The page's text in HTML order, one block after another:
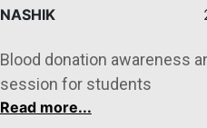
NASHIK
Blood donation awareness
session for students
Read more...